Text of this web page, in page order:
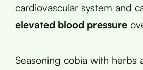
cardiovascular system and
elevated blood pressure
Seasoning cobia with herbs